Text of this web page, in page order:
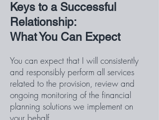
Keys to a Successful
Relationship:
What You Can Expect
You can expect that I will consistently
and responsibly perform all services
related to the provision, review and
ongoing monitoring of the financial
planning solutions we implement on